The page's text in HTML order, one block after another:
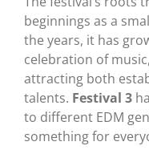
beginnings as a
the years, it has
celebration of
attracting both
talents. Festival 3
to different EDM
something for